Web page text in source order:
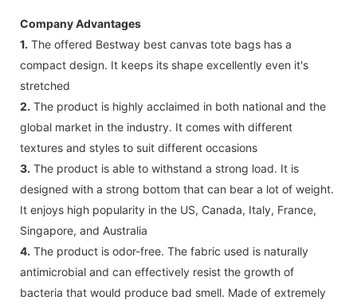
Company Advantages
1. The offered Bestway best canvas tote bags has a
compact design. It keeps its shape excellently even it's
stretched
2. The product is highly acclaimed in both national and the
global market in the industry. It comes with different
textures and styles to suit different occasions
3. The product is able to withstand a strong load. It is
designed with a strong bottom that can bear a lot of weight.
It enjoys high popularity in the US, Canada, Italy, France,
Singapore, and Australia
4. The product is odor-free. The fabric used is naturally
antimicrobial and can effectively resist the growth of
bacteria that would produce bad smell. Made of extremely